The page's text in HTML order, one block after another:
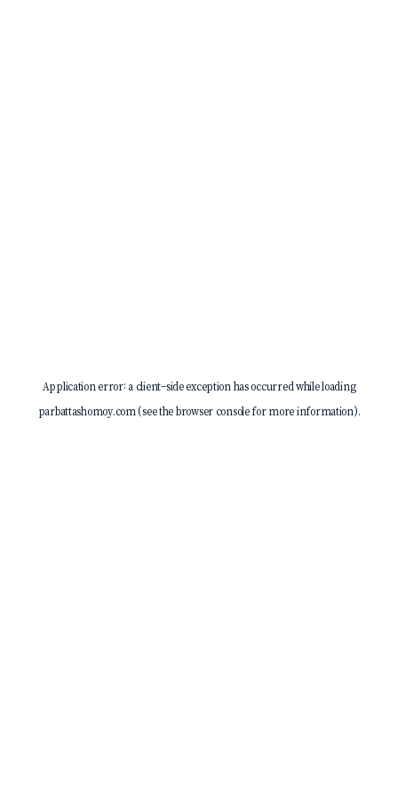
Application error: a client-side exception has occurred while loading
parbattashomoy.com(see thebrowser consolefor more information).